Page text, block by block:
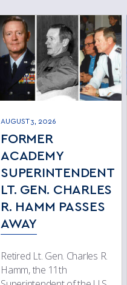
AUGUST 3, 2026
FORMER
ACADEMY
SUPERINTENDENT
LT. GEN. CHARLES
R. HAMM PASSES
AWAY
Retired Lt. Gen. Charles R.
Hamm, the 11th